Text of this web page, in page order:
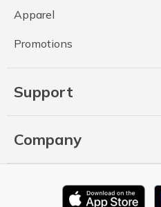
Apparel
Promotions
Support
Company